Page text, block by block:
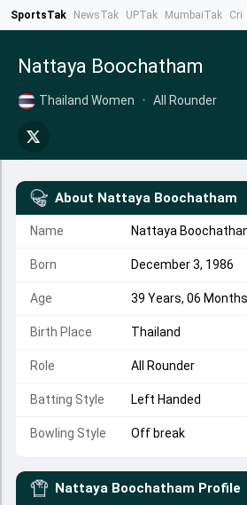
SportsTak NewsTak UPTak MumbaiTak
Nattaya Boochatham
Thailand Women • All Rounder
About Nattaya Boochatham
Name Nattaya
Born December 3, 1986
Age 39 Years, 06
Birth Place Thailand
Role All Rounder
Batting Style Left Handed
Bowling Style Off break
Nattaya Boochatham Profile